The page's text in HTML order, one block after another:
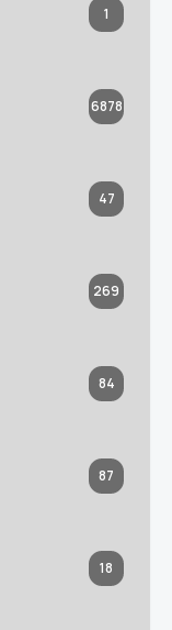
1
6878
47
269
84
87
18